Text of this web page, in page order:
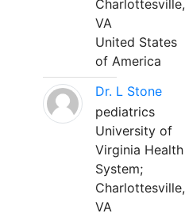
Charlottesville,
VA
United States
of America
Dr. L Stone
pediatrics
University of
Virginia Health
System;
Charlottesville,
VA